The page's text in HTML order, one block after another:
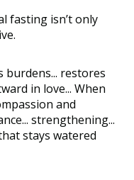
fasting isn’t only
burdens... restores
in love... When
and
strengthening...
stays watered